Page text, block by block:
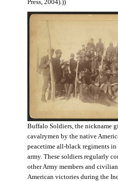
Press, 2004).))
Buffalo Soldiers, the nickname
cavalrymen by the native
peacetime all-black regiments
army. These soldiers regularly
other Army members and
American victories during the